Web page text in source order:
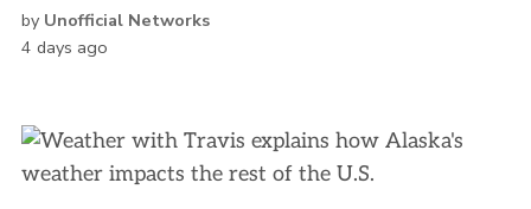
by Unofficial Networks
4 days ago